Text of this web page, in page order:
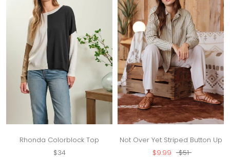
Rhonda Colorblock Top
$34
Not Over Yet Striped Button Up
$9.99
$51